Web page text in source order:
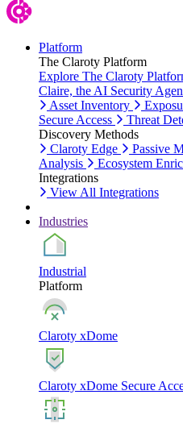
Platform
The Claroty Platform
Explore The Claroty
Claire, the AI Security
Asset Inventory
Secure Access
Threat
Discovery Methods
Claroty Edge
Passive
Analysis
Ecosystem
Integrations
View All Integrations
Industries
Industrial
Platform
Claroty xDome
Claroty xDome Secure